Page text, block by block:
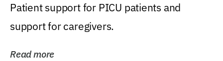
Patient support for PICU patients and
support for caregivers.
Read more